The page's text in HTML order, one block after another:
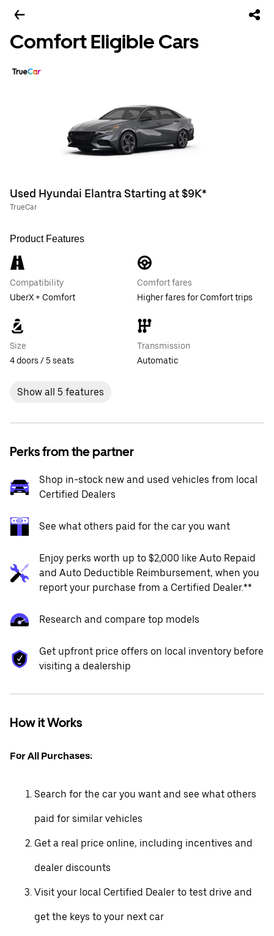
Comfort Eligible Cars
Used Hyundai Elantra Starting at $9K*
TrueCar
Product Features
Compatibility
UberX + Comfort
Comfort fares
Higher fares for Comfort trips
Size
4 doors / 5 seats
Transmission
Automatic
Show all 5 features
Perks from the partner
Shop in-stock new and used vehicles from local
Certified Dealers
See what others paid for the car you want
Enjoy perks worth up to $2,000 like Auto Repaid
and Auto Deductible Reimbursement, when you
report your purchase from a Certified Dealer.**
Research and compare top models
Get upfront price offers on local inventory before
visiting a dealership
How it Works
For All Purchases:
Search for the car you want and see what others
paid for similar vehicles
Get a real price online, including incentives and
dealer discounts
Visit your local Certified Dealer to test drive and
get the keys to your next car